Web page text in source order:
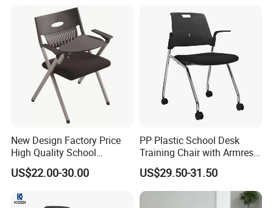
ZOIFUN Furniture is a modern enterprise specialized in
manufacturing and exporting office and school furniture.
1. OEM supply 12 years.
3. One -stop shopping solutions.
r/Meeting
New Design Factory Price
High Quality School
Classroom Student Office
Meeting Room Study Desk
Pad
US$22.00-30.00
PP Plastic School Desk
Training Chair with Armrest
Seat Foam with Wheels
US$29.50-31.50